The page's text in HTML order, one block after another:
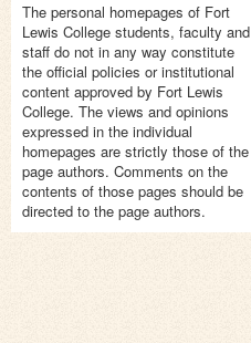
The personal homepages of Fort
Lewis College students, faculty and
staff do not in any way constitute
the official policies or institutional
content approved by Fort Lewis
College. The views and opinions
expressed in the individual
homepages are strictly those of the
page authors. Comments on the
contents of those pages should be
directed to the page authors.